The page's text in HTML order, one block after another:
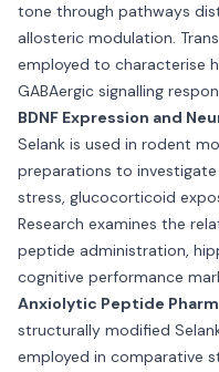
tone through pathways
allosteric modulation.
employed to characterise
GABAergic signalling
BDNF Expression and
Selank is used in rodent
preparations to investigate
stress, glucocorticoid
Research examines the
peptide administration,
cognitive performance
Anxiolytic Peptide
structurally modified
employed in comparative